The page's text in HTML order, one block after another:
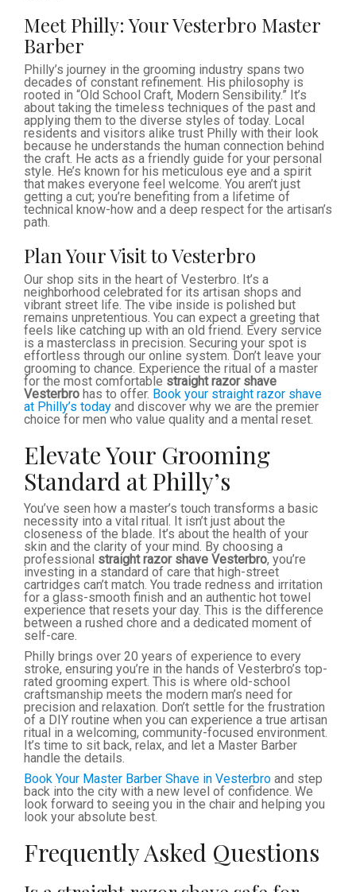
Meet Philly: Your Vesterbro Master
Barber
Philly’s journey in the grooming industry spans two
decades of constant refinement. His philosophy is
rooted in “Old School Craft, Modern Sensibility.” It’s
about taking the timeless techniques of the past and
applying them to the diverse styles of today. Local
residents and visitors alike trust Philly with their look
because he understands the human connection behind
the craft. He acts as a friendly guide for your personal
style. He’s known for his meticulous eye and a spirit
that makes everyone feel welcome. You aren’t just
getting a cut; you’re benefiting from a lifetime of
technical know-how and a deep respect for the artisan’s
path.
Plan Your Visit to Vesterbro
Our shop sits in the heart of Vesterbro. It’s a
neighborhood celebrated for its artisan shops and
vibrant street life. The vibe inside is polished but
remains unpretentious. You can expect a greeting that
feels like catching up with an old friend. Every service
is a masterclass in precision. Securing your spot is
effortless through our online system. Don’t leave your
grooming to chance. Experience the ritual of a master
for the most comfortable straight razor shave
Vesterbro has to offer. Book your straight razor shave
at Philly’s today and discover why we are the premier
choice for men who value quality and a mental reset.
Elevate Your Grooming
Standard at Philly’s
You’ve seen how a master’s touch transforms a basic
necessity into a vital ritual. It isn’t just about the
closeness of the blade. It’s about the health of your
skin and the clarity of your mind. By choosing a
professional straight razor shave Vesterbro, you’re
investing in a standard of care that high-street
cartridges can’t match. You trade redness and irritation
for a glass-smooth finish and an authentic hot towel
experience that resets your day. This is the difference
between a rushed chore and a dedicated moment of
self-care.
Philly brings over 20 years of experience to every
stroke, ensuring you’re in the hands of Vesterbro’s top-
rated grooming expert. This is where old-school
craftsmanship meets the modern man’s need for
precision and relaxation. Don’t settle for the frustration
of a DIY routine when you can experience a true artisan
ritual in a welcoming, community-focused environment.
It’s time to sit back, relax, and let a Master Barber
handle the details.
Book Your Master Barber Shave in Vesterbro and step
back into the city with a new level of confidence. We
look forward to seeing you in the chair and helping you
look your absolute best.
Frequently Asked Questions